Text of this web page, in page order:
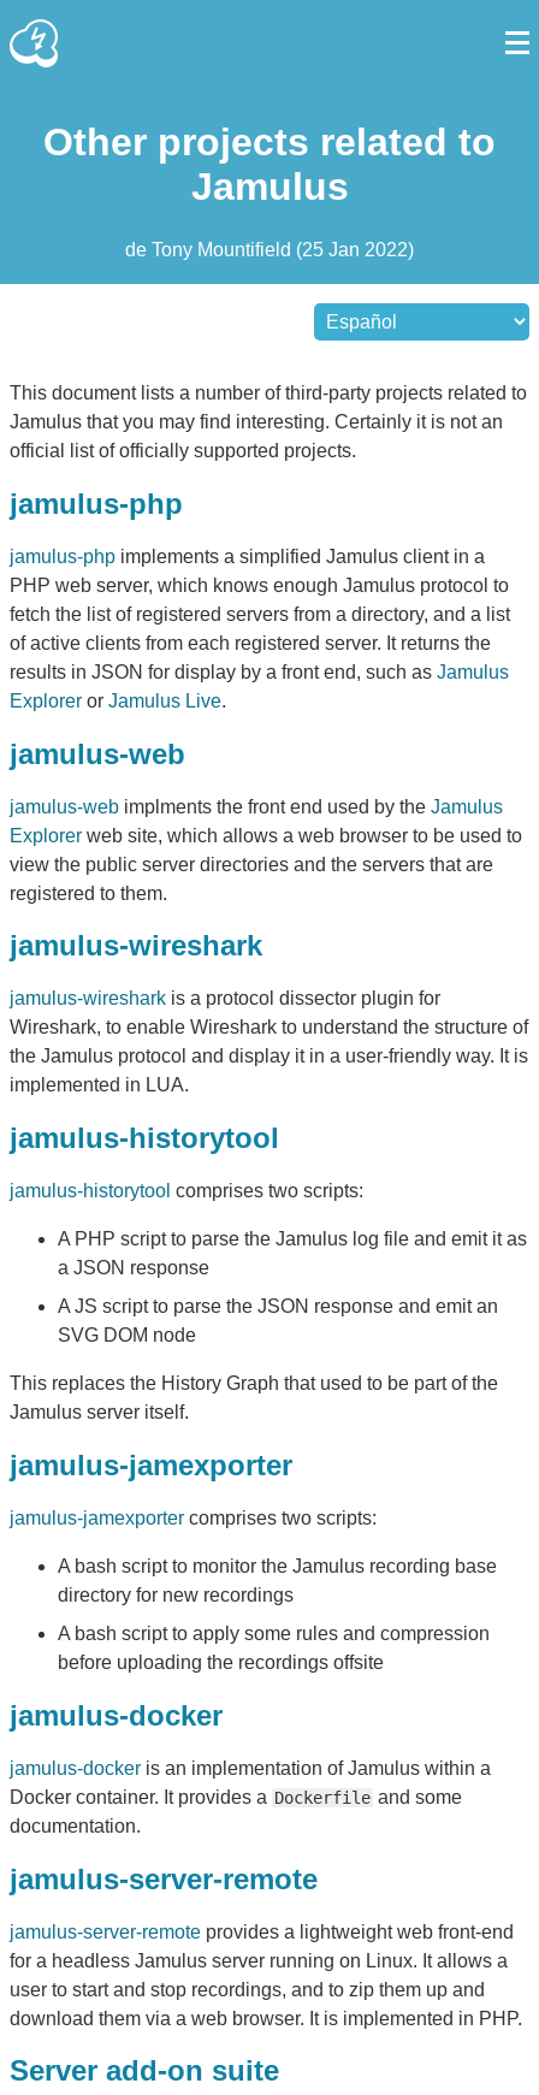
Other projects related to
Jamulus
de Tony Mountifield (25 Jan 2022)
This document lists a number of third-party projects related to
Jamulus that you may find interesting. Certainly it is not an
official list of officially supported projects.
jamulus-php
jamulus-php implements a simplified Jamulus client in a
PHP web server, which knows enough Jamulus protocol to
fetch the list of registered servers from a directory, and a list
of active clients from each registered server. It returns the
results in JSON for display by a front end, such as Jamulus
Explorer or Jamulus Live.
jamulus-web
jamulus-web implments the front end used by the Jamulus
Explorer web site, which allows a web browser to be used to
view the public server directories and the servers that are
registered to them.
jamulus-wireshark
jamulus-wireshark is a protocol dissector plugin for
Wireshark, to enable Wireshark to understand the structure of
the Jamulus protocol and display it in a user-friendly way. It is
implemented in LUA.
jamulus-historytool
jamulus-historytool comprises two scripts:
A PHP script to parse the Jamulus log file and emit it as
a JSON response
A JS script to parse the JSON response and emit an
SVG DOM node
This replaces the History Graph that used to be part of the
Jamulus server itself.
jamulus-jamexporter
jamulus-jamexporter comprises two scripts:
A bash script to monitor the Jamulus recording base
directory for new recordings
A bash script to apply some rules and compression
before uploading the recordings offsite
jamulus-docker
jamulus-docker is an implementation of Jamulus within a
Docker container. It provides a Dockerfile and some
documentation.
jamulus-server-remote
jamulus-server-remote provides a lightweight web front-end
for a headless Jamulus server running on Linux. It allows a
user to start and stop recordings, and to zip them up and
download them via a web browser. It is implemented in PHP.
Server add-on suite